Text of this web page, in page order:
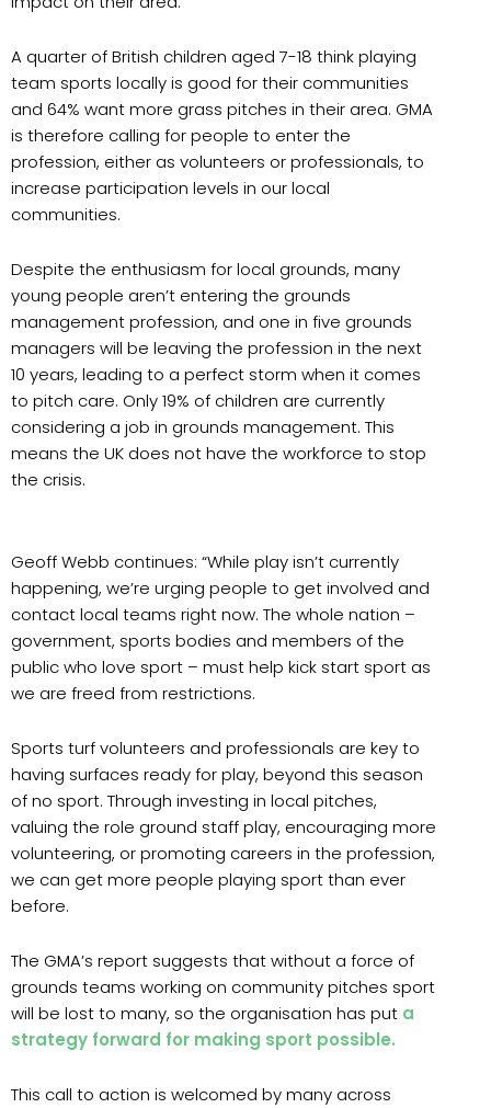
A quarter of British children aged 7-18 think playing
team sports locally is good for their communities
and 64% want more grass pitches in their area. GMA
is therefore calling for people to enter the
profession, either as volunteers or professionals, to
increase participation levels in our local
communities.
Despite the enthusiasm for local grounds, many
young people aren’t entering the grounds
management profession, and one in five grounds
managers will be leaving the profession in the next
10 years, leading to a perfect storm when it comes
to pitch care. Only 19% of children are currently
considering a job in grounds management. This
means the UK does not have the workforce to stop
the crisis.
Geoff Webb continues: “While play isn’t currently
happening, we’re urging people to get involved and
contact local teams right now. The whole nation –
government, sports bodies and members of the
public who love sport – must help kick start sport as
we are freed from restrictions.
Sports turf volunteers and professionals are key to
having surfaces ready for play, beyond this season
of no sport. Through investing in local pitches,
valuing the role ground staff play, encouraging more
volunteering, or promoting careers in the profession,
we can get more people playing sport than ever
before.
The GMA’s report suggests that without a force of
grounds teams working on community pitches sport
will be lost to many, so the organisation has put a
strategy forward for making sport possible.
This call to action is welcomed by many across